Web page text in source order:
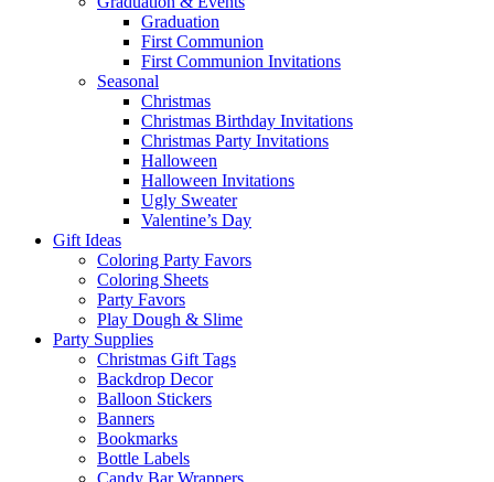
Graduation
First Communion
First Communion Invitations
Seasonal
Christmas
Christmas Birthday Invitations
Christmas Party Invitations
Halloween
Halloween Invitations
Ugly Sweater
Valentine’s Day
Gift Ideas
Coloring Party Favors
Coloring Sheets
Party Favors
Play Dough & Slime
Party Supplies
Christmas Gift Tags
Backdrop Decor
Balloon Stickers
Banners
Bookmarks
Bottle Labels
Candy Bar Wrappers